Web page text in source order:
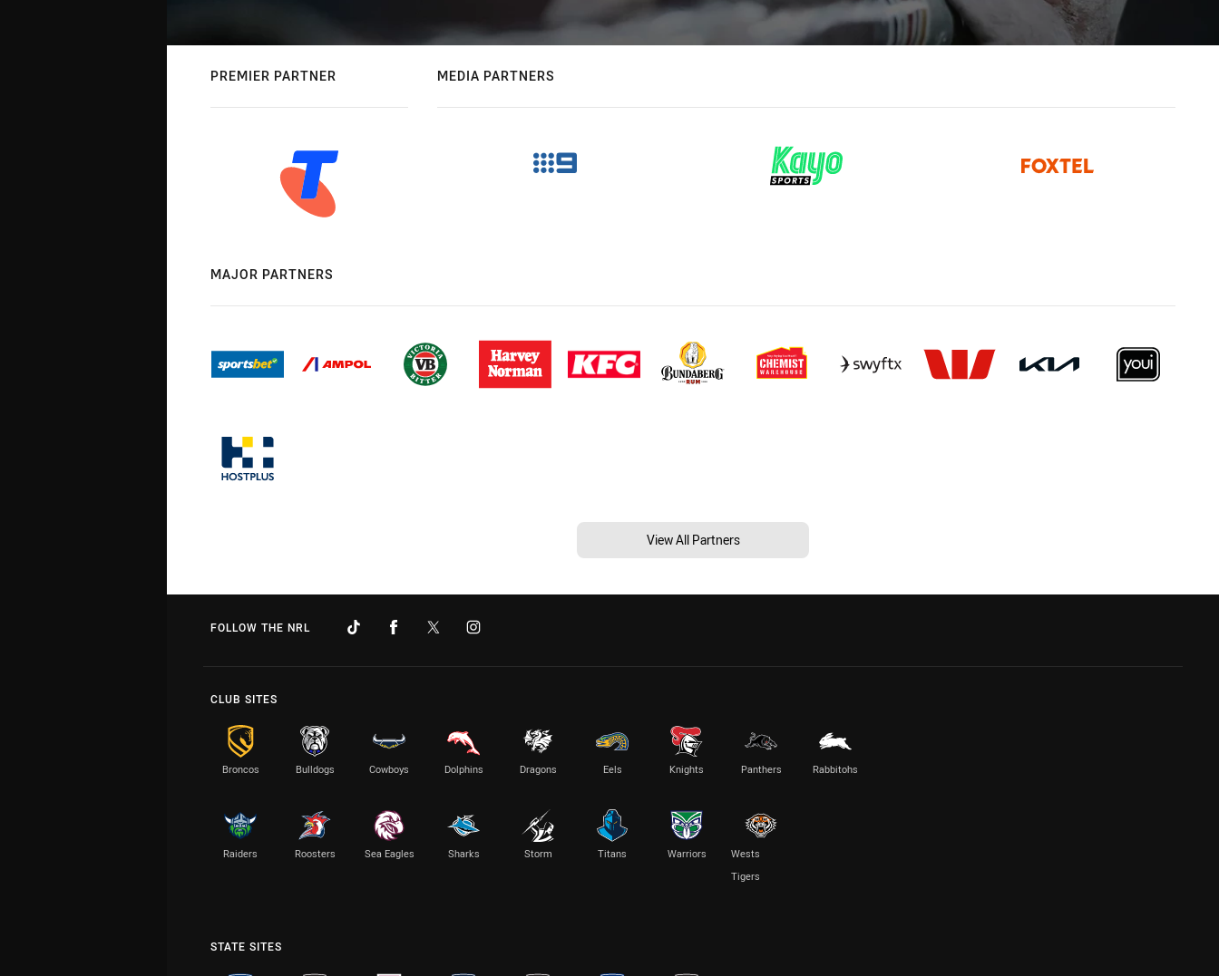
PREMIER PARTNER MEDIA PARTNERS
MAJOR PARTNERS
View All Partners
FOLLOW THE NRL
CLUB SITES
Broncos Bulldogs Cowboys Dolphins Dragons Eels Knights Panthers Rabbitohs
Raiders Roosters Sea Eagles Sharks Storm Titans Warriors
Wests
Tigers
STATE SITES